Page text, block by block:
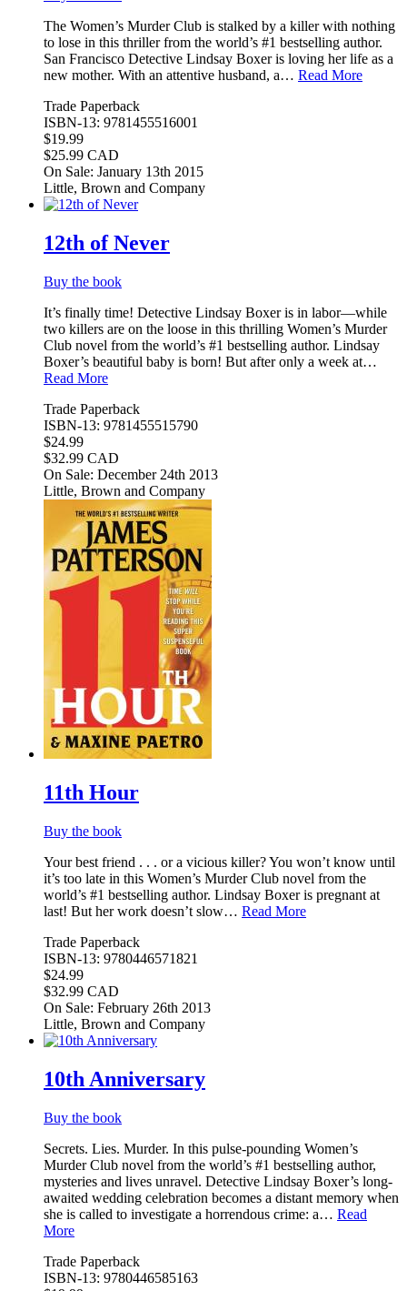
The Women’s Murder Club is stalked by a killer with nothing
to lose in this thriller from the world’s #1 bestselling author.
San Francisco Detective Lindsay Boxer is loving her life as a
new mother. With an attentive husband, a… Read More
Trade Paperback
ISBN-13: 9781455516001
$19.99
$25.99 CAD
On Sale: January 13th 2015
Little, Brown and Company
12th of Never
Buy the book
It’s finally time! Detective Lindsay Boxer is in labor—while
two killers are on the loose in this thrilling Women’s Murder
Club novel from the world’s #1 bestselling author. Lindsay
Boxer’s beautiful baby is born! But after only a week at…
Read More
Trade Paperback
ISBN-13: 9781455515790
$24.99
$32.99 CAD
On Sale: December 24th 2013
Little, Brown and Company
11th Hour
Buy the book
Your best friend . . . or a vicious killer? You won’t know until
it’s too late in this Women’s Murder Club novel from the
world’s #1 bestselling author. Lindsay Boxer is pregnant at
last! But her work doesn’t slow… Read More
Trade Paperback
ISBN-13: 9780446571821
$24.99
$32.99 CAD
On Sale: February 26th 2013
Little, Brown and Company
10th Anniversary
Buy the book
Secrets. Lies. Murder. In this pulse-pounding Women’s
Murder Club novel from the world’s #1 bestselling author,
mysteries and lives unravel. Detective Lindsay Boxer’s long-
awaited wedding celebration becomes a distant memory when
she is called to investigate a horrendous crime: a… Read
More
Trade Paperback
ISBN-13: 9780446585163